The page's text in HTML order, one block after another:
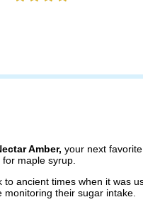
Amber, your next
maple syrup.
ancient times when it was
their sugar intake.